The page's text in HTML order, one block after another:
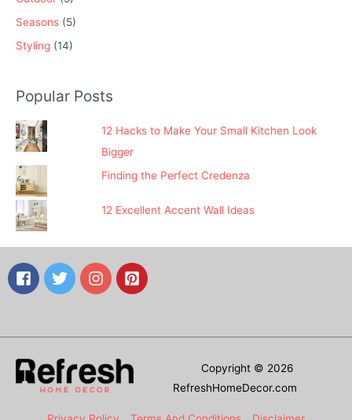
Seasons (5)
Styling (14)
Popular Posts
12 Hacks to Make Your Small Kitchen Look
Bigger
Finding the Perfect Credenza
12 Excellent Accent Wall Ideas
Copyright © 2026
RefreshHomeDecor.com